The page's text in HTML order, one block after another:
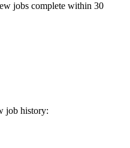
jobs complete within 30
job history: